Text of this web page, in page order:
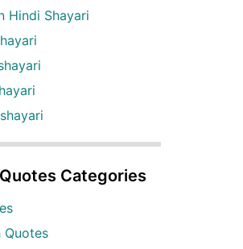
Hindi Shayari
Categories
Quotes